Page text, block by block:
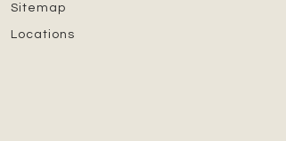
Sitemap
Locations